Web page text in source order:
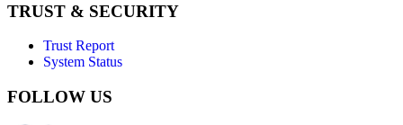
TRUST & SECURITY
Trust Report
System Status
FOLLOW US